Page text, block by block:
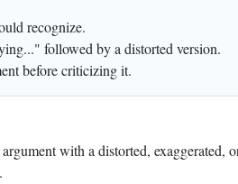
recognize.
followed by a distorted version.
before criticizing it.
with a distorted, exaggerated,